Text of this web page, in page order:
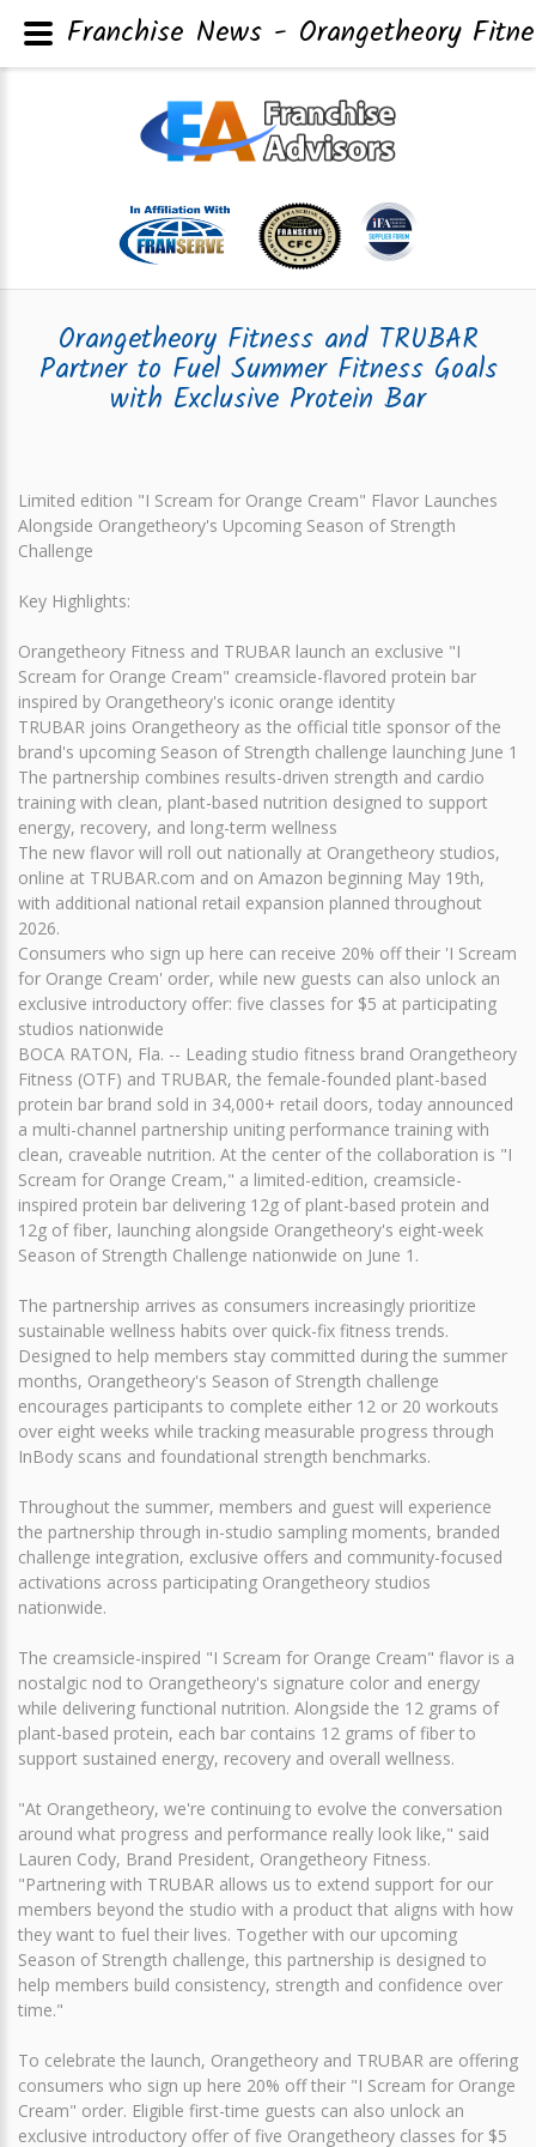
Orangetheory Fitness and TRUBAR
Partner to Fuel Summer Fitness Goals
with Exclusive Protein Bar
Limited edition "I Scream for Orange Cream" Flavor Launches
Alongside Orangetheory's Upcoming Season of Strength
Challenge
Key Highlights:
Orangetheory Fitness and TRUBAR launch an exclusive "I
Scream for Orange Cream" creamsicle-flavored protein bar
inspired by Orangetheory's iconic orange identity
TRUBAR joins Orangetheory as the official title sponsor of the
brand's upcoming Season of Strength challenge launching June 1
The partnership combines results-driven strength and cardio
training with clean, plant-based nutrition designed to support
energy, recovery, and long-term wellness
The new flavor will roll out nationally at Orangetheory studios,
online at TRUBAR.com and on Amazon beginning May 19th,
with additional national retail expansion planned throughout
2026.
Consumers who sign up here can receive 20% off their 'I Scream
for Orange Cream' order, while new guests can also unlock an
exclusive introductory offer: five classes for $5 at participating
studios nationwide
BOCA RATON, Fla. -- Leading studio fitness brand Orangetheory
Fitness (OTF) and TRUBAR, the female-founded plant-based
protein bar brand sold in 34,000+ retail doors, today announced
a multi-channel partnership uniting performance training with
clean, craveable nutrition. At the center of the collaboration is "I
Scream for Orange Cream," a limited-edition, creamsicle-
inspired protein bar delivering 12g of plant-based protein and
12g of fiber, launching alongside Orangetheory's eight-week
Season of Strength Challenge nationwide on June 1.
The partnership arrives as consumers increasingly prioritize
sustainable wellness habits over quick-fix fitness trends.
Designed to help members stay committed during the summer
months, Orangetheory's Season of Strength challenge
encourages participants to complete either 12 or 20 workouts
over eight weeks while tracking measurable progress through
InBody scans and foundational strength benchmarks.
Throughout the summer, members and guest will experience
the partnership through in-studio sampling moments, branded
challenge integration, exclusive offers and community-focused
activations across participating Orangetheory studios
nationwide.
The creamsicle-inspired "I Scream for Orange Cream" flavor is a
nostalgic nod to Orangetheory's signature color and energy
while delivering functional nutrition. Alongside the 12 grams of
plant-based protein, each bar contains 12 grams of fiber to
support sustained energy, recovery and overall wellness.
"At Orangetheory, we're continuing to evolve the conversation
around what progress and performance really look like," said
Lauren Cody, Brand President, Orangetheory Fitness.
"Partnering with TRUBAR allows us to extend support for our
members beyond the studio with a product that aligns with how
they want to fuel their lives. Together with our upcoming
Season of Strength challenge, this partnership is designed to
help members build consistency, strength and confidence over
time."
To celebrate the launch, Orangetheory and TRUBAR are offering
consumers who sign up here 20% off their "I Scream for Orange
Cream" order. Eligible first-time guests can also unlock an
exclusive introductory offer of five Orangetheory classes for $5
Franchise News - Orangetheory